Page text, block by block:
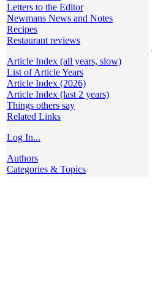
Letters to the Editor
Newmans News and Notes
Recipes
Restaurant reviews
Article Index (all years, slow)
List of Article Years
Article Index (2026)
Article Index (last 2 years)
Things others say
Related Links
Log In...
Authors
Categories & Topics